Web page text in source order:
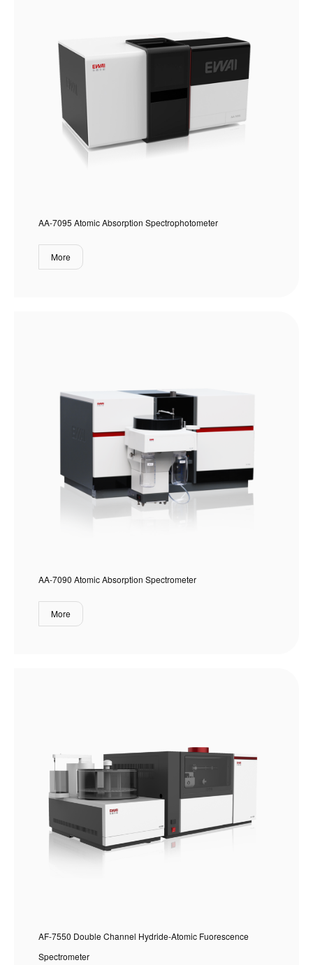
AA-7095 Atomic Absorption Spectrophotometer
More
AA-7090 Atomic Absorption Spectrometer
More
AF-7550 Double Channel Hydride-Atomic Fuorescence
Spectrometer